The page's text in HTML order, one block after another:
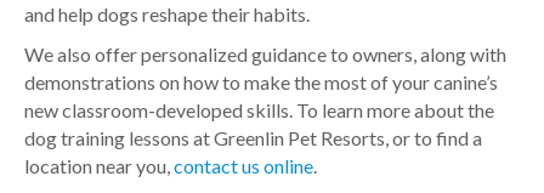
and help dogs reshape their habits.
We also offer personalized guidance to owners, along with
demonstrations on how to make the most of your canine’s
new classroom-developed skills. To learn more about the
dog training lessons at Greenlin Pet Resorts, or to find a
location near you,contact us online.